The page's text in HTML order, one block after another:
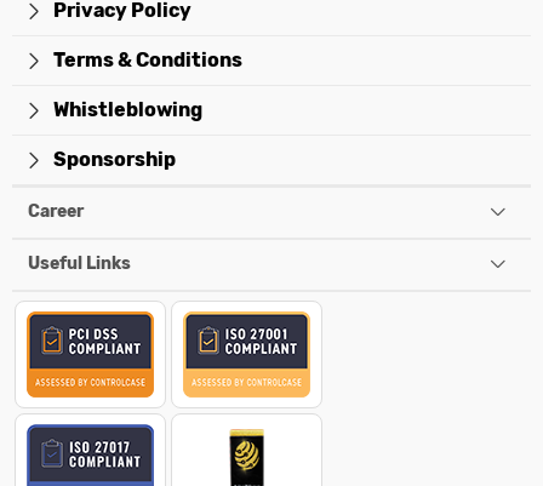
Privacy Policy
Terms & Conditions
Whistleblowing
Sponsorship
Career
Useful Links